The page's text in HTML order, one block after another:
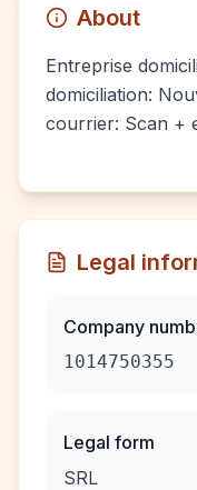
About
Entreprise
domiciliation:
courrier: Scan +
Legal
Company
1014750355
Legal form
SRL